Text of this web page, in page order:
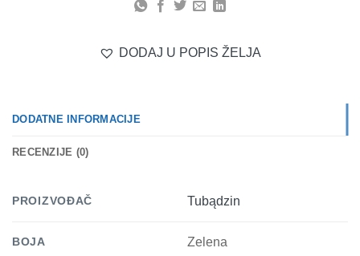
DODAJ U POPIS ŽELJA
DODATNE INFORMACIJE
RECENZIJE (0)
PROIZVOĐAČ Tubądzin
BOJA Zelena